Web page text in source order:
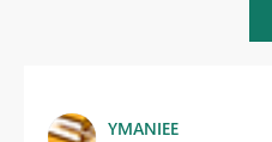
YMANIEE